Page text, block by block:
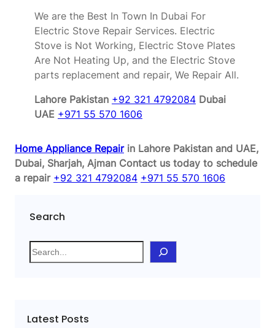
We are the Best In Town In Dubai For
Electric Stove Repair Services. Electric
Stove is Not Working, Electric Stove Plates
Are Not Heating Up, and the Electric Stove
parts replacement and repair, We Repair All.
Lahore Pakistan +92 321 4792084 Dubai
UAE +971 55 570 1606
Home Appliance Repairin Lahore Pakistan and UAE,
Dubai, Sharjah, Ajman Contact us today to schedule
a repair +92 321 4792084 +971 55 570 1606
Search
S
e
h
Latest Posts